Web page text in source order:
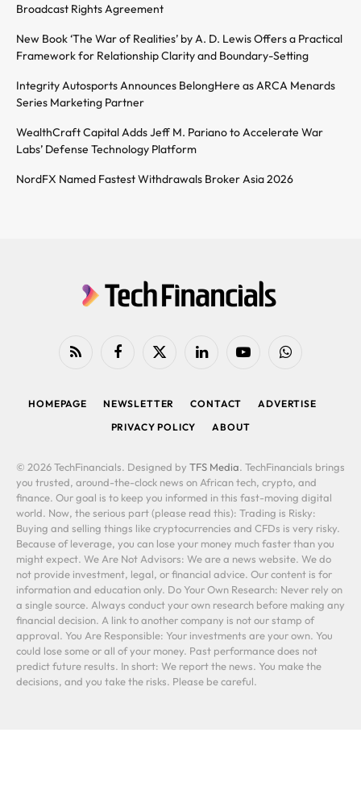
Broadcast Rights Agreement
New Book ‘The War of Realities’ by A. D. Lewis Offers a Practical
Framework for Relationship Clarity and Boundary-Setting
Integrity Autosports Announces BelongHere as ARCA Menards
Series Marketing Partner
WealthCraft Capital Adds Jeff M. Pariano to Accelerate War
Labs’ Defense Technology Platform
NordFX Named Fastest Withdrawals Broker Asia 2026
RSS FacebookX
LinkedIn YouTubeWhatsApp
HOMEPAGE NEWSLETTER CONTACT
ADVERTISE
PRIVACY POLICY
ABOUT
© 2026 TechFinancials. Designed by TFS Media. TechFinancials brings
you trusted, around-the-clock news on African tech, crypto, and
finance. Our goal is to keep you informed in this fast-moving digital
world. Now, the serious part (please read this): Trading is Risky:
Buying and selling things like cryptocurrencies and CFDs is very risky.
Because of leverage, you can lose your money much faster than you
might expect. We Are Not Advisors: We are a news website. We do
not provide investment, legal, or financial advice. Our content is for
information and education only. Do Your Own Research: Never rely on
a single source. Always conduct your own research before making any
financial decision. A link to another company is not our stamp of
approval. You Are Responsible: Your investments are your own. You
could lose some or all of your money. Past performance does not
predict future results. In short: We report the news. You make the
decisions, and you take the risks. Please be careful.